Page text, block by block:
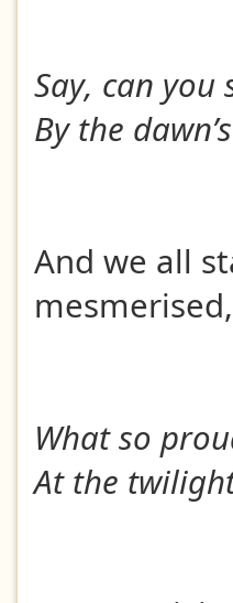
Say, can you
By the
And we all
What so
At the